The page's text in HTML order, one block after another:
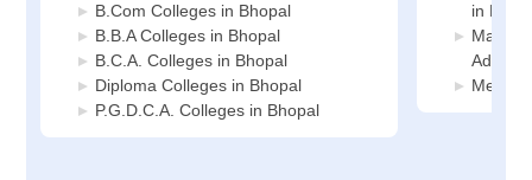
B.Com Colleges in Bhopal
B.B.A Colleges in Bhopal
B.C.A. Colleges in Bhopal
Diploma Colleges in Bhopal
P.G.D.C.A. Colleges in Bhopal
in
Media